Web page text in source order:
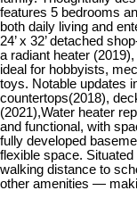
features 5 bedrooms
both daily living and
24’ x 32’ detached
a radiant heater
ideal for hobbyists,
toys. Notable updates
countertops(2018),
(2021),Water heater
and functional, with
fully developed
flexible space.
walking distance to
other amenities —